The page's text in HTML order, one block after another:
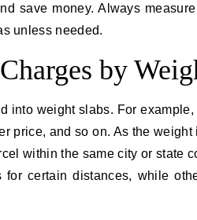
save money. Always
unless needed.
by
into weight slabs. For
price, and so on. As the
within the same city or state
certain distances, while